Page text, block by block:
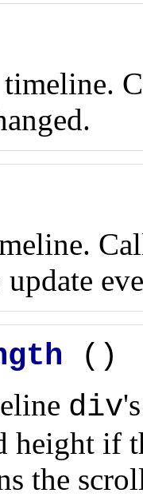
update
()
div
height if
the